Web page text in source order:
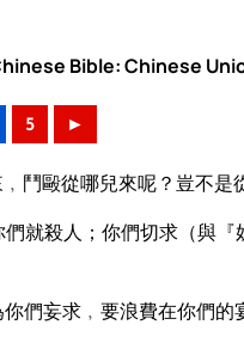
Bible: Chinese
5 ►
鬥毆從哪兒來呢？豈不是
就殺人；你們切求（與
們妄求﹐要浪費在你們的